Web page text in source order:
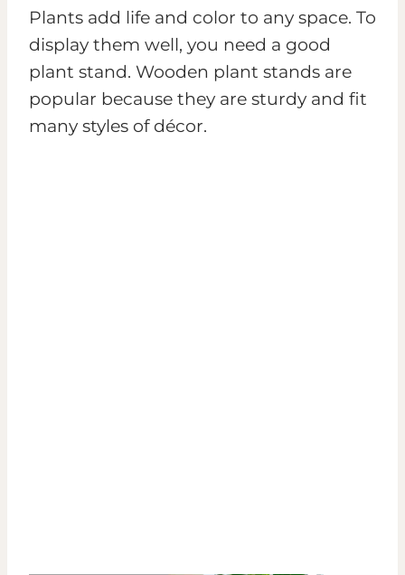
Plants add life and color to any space. To
display them well, you need a good
plant stand. Wooden plant stands are
popular because they are sturdy and fit
many styles of décor.